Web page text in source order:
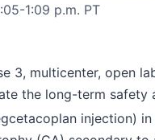
1:09 p.m. PT
3, multicenter, open
the long-term safety
injection)